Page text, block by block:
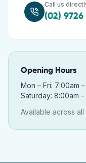
Call us
(02) 9726
Opening Hours
Mon – Fri: 7:00am
Saturday: 8:00am
Available across